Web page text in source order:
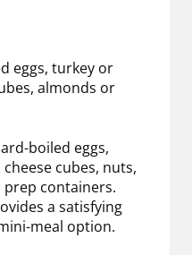
eggs, turkey or
almonds or
boiled eggs,
cubes, nuts,
prep containers.
a satisfying
meal option.